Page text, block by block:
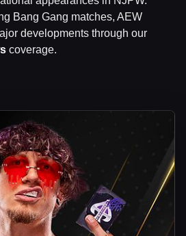
Bang Gang matches, AEW
developments through our
coverage.